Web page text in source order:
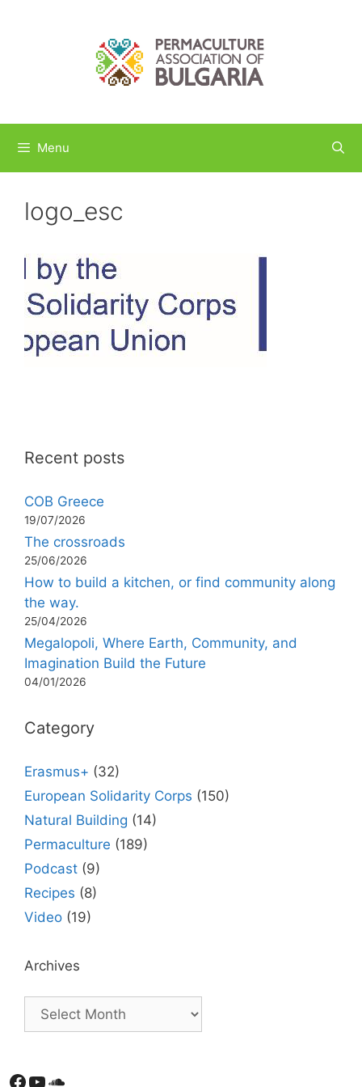
Menu
logo_esc
Recent posts
COB Greece
19/07/2026
The crossroads
25/06/2026
How to build a kitchen, or find community along
the way.
25/04/2026
Megalopoli, Where Earth, Community, and
Imagination Build the Future
04/01/2026
Category
Erasmus+ (32)
European Solidarity Corps (150)
Natural Building (14)
Permaculture (189)
Podcast (9)
Recipes (8)
Video (19)
Archives
Facebook
YouTube
Soundcloud